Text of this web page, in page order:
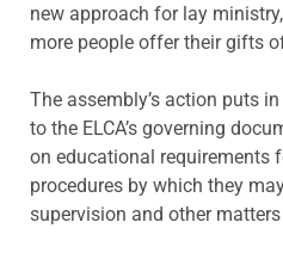
new approach for lay
more people offer their gifts
The assembly’s action puts
to the ELCA’s governing
on educational requirements
procedures by which they
supervision and other